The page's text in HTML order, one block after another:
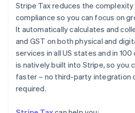
Stripe Tax reduces the
compliance so you can focus on
It automatically calculates and
and GST on both physical and
services in all US states and in
is natively built into Stripe, so you
faster – no third-party integration
required.